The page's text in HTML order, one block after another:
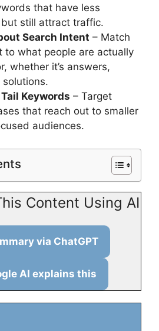
that have less
still attract traffic.
Search Intent – Match
to what people are actually
whether it’s answers,
Keywords – Target
that reach out to smaller
audiences.
Content Using AI
via ChatGPT
AI explains this